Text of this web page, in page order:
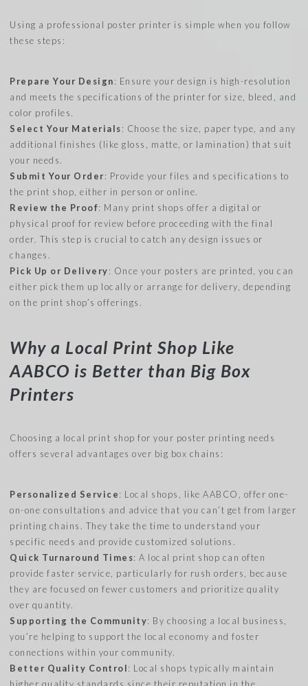
Using a professional poster printer is simple when you follow
these steps:
Prepare Your Design: Ensure your design is high-resolution
and meets the specifications of the printer for size, bleed, and
color profiles.
Select Your Materials: Choose the size, paper type, and any
additional finishes (like gloss, matte, or lamination) that suit
your needs.
Submit Your Order: Provide your files and specifications to
the print shop, either in person or online.
Review the Proof: Many print shops offer a digital or
physical proof for review before proceeding with the final
order. This step is crucial to catch any design issues or
changes.
Pick Up or Delivery: Once your posters are printed, you can
either pick them up locally or arrange for delivery, depending
on the print shop’s offerings.
Why a Local Print Shop Like
AABCO is Better than Big Box
Printers
Choosing a local print shop for your poster printing needs
offers several advantages over big box chains:
Personalized Service: Local shops, like AABCO, offer one-
on-one consultations and advice that you can’t get from larger
printing chains. They take the time to understand your
specific needs and provide customized solutions.
Quick Turnaround Times: A local print shop can often
provide faster service, particularly for rush orders, because
they are focused on fewer customers and prioritize quality
over quantity.
Supporting the Community: By choosing a local business,
you’re helping to support the local economy and foster
connections within your community.
Better Quality Control: Local shops typically maintain
higher quality standards since their reputation in the